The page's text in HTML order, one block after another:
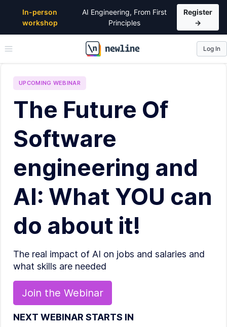
In-person
workshop
AI Engineering, From First
Principles
Register
→
\newline
Log In
UPCOMING WEBINAR
The Future Of
Software
engineering and
AI: What YOU can
do about it!
The real impact of AI on jobs and salaries and
what skills are needed
Join the Webinar
NEXT WEBINAR STARTS IN